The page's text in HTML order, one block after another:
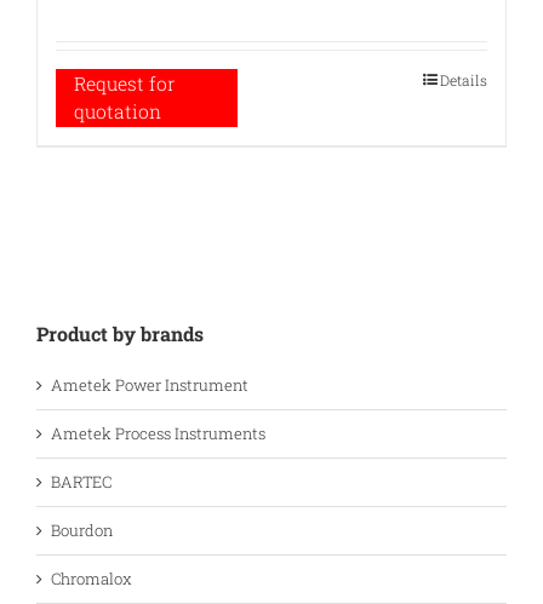
Request for
quotation
Details
Product by brands
Ametek Power Instrument
Ametek Process Instruments
BARTEC
Bourdon
Chromalox